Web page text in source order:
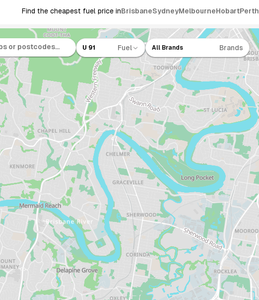
Find the cheapest fuel price inBrisbaneSydneyMelbourneHobartPerth
U 91 Fuel All Brands Brands